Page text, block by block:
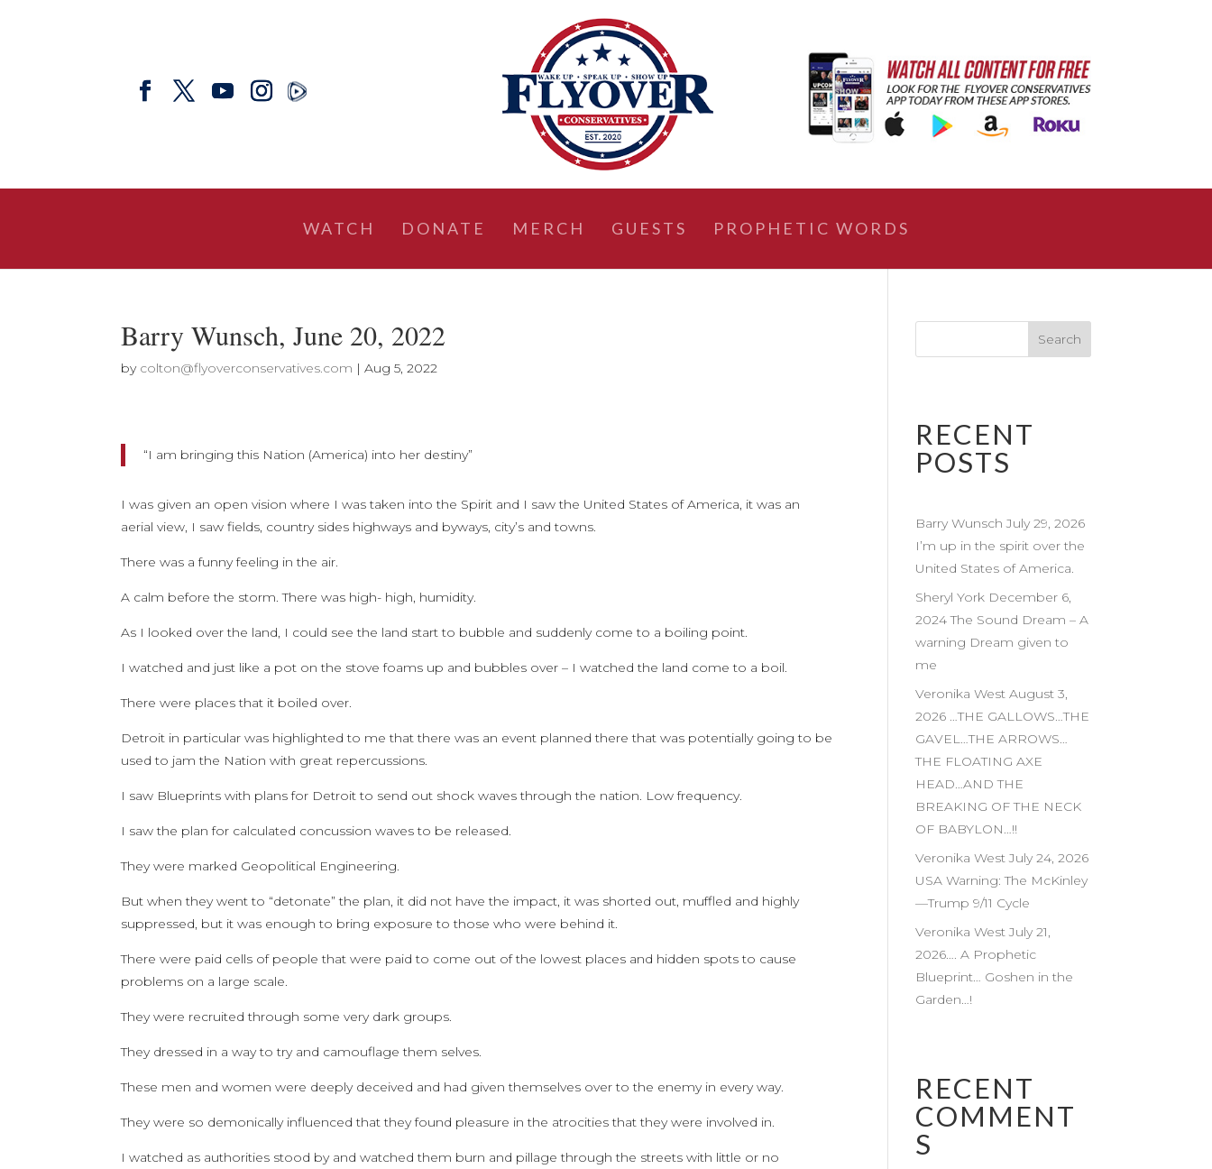
WATCH DONATE MERCH GUESTS PROPHETIC WORDS
Barry Wunsch, June 20, 2022
by colton@flyoverconservatives.com |Aug 5, 2022
“I am bringing this Nation (America) into her destiny”
I was given an open vision where I was taken into the Spirit and I saw the United States of America, it was an
aerial view, I saw fields, country sides highways and byways, city’s and towns.
There was a funny feeling in the air.
A calm before the storm. There was high- high, humidity.
As I looked over the land, I could see the land start to bubble and suddenly come to a boiling point.
I watched and just like a pot on the stove foams up and bubbles over – I watched the land come to a boil.
There were places that it boiled over.
Detroit in particular was highlighted to me that there was an event planned there that was potentially going to be
used to jam the Nation with great repercussions.
I saw Blueprints with plans for Detroit to send out shock waves through the nation. Low frequency.
I saw the plan for calculated concussion waves to be released.
They were marked Geopolitical Engineering.
But when they went to “detonate” the plan, it did not have the impact, it was shorted out, muffled and highly
suppressed, but it was enough to bring exposure to those who were behind it.
There were paid cells of people that were paid to come out of the lowest places and hidden spots to cause
problems on a large scale.
They were recruited through some very dark groups.
They dressed in a way to try and camouflage them selves.
These men and women were deeply deceived and had given themselves over to the enemy in every way.
They were so demonically influenced that they found pleasure in the atrocities that they were involved in.
I watched as authorities stood by and watched them burn and pillage through the streets with little or no
RECENT
POSTS
Barry Wunsch July 29, 2026
I’m up in the spirit over the
United States of America.
Sheryl York December 6,
2024 The Sound Dream – A
warning Dream given to
me
Veronika West August 3,
2026 …THE GALLOWS…THE
GAVEL…THE ARROWS…
THE FLOATING AXE
HEAD…AND THE
BREAKING OF THE NECK
OF BABYLON…!!
Veronika West July 24, 2026
USA Warning: The McKinley
—Trump 9/11 Cycle
Veronika West July 21,
2026…. A Prophetic
Blueprint… Goshen in the
Garden…!
RECENT
COMMENT
S